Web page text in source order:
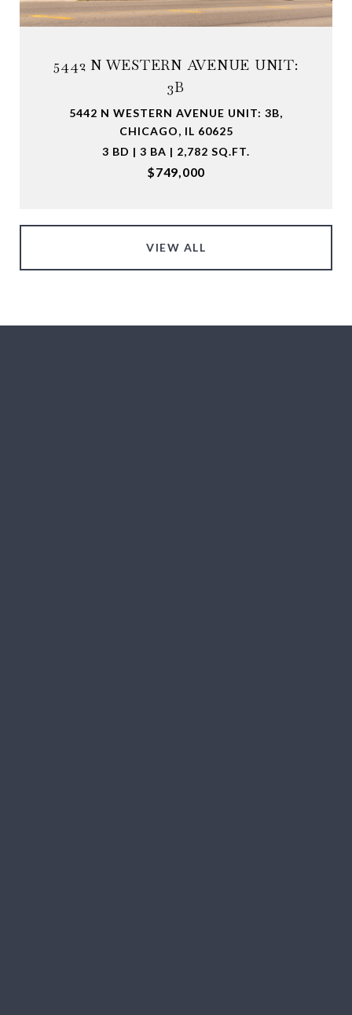
5442 N WESTERN AVENUE UNIT:
3B
5442 N WESTERN AVENUE UNIT: 3B,
CHICAGO, IL 60625
3 BD | 3 BA | 2,782 SQ.FT.
$749,000
VIEW ALL